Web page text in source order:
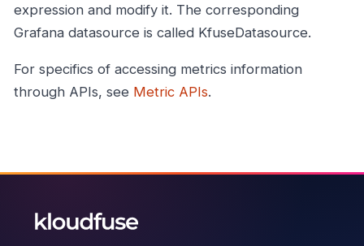
expression and modify it. The corresponding
Grafana datasource is called KfuseDatasource.
For specifics of accessing metrics information
through APIs, see Metric APIs.